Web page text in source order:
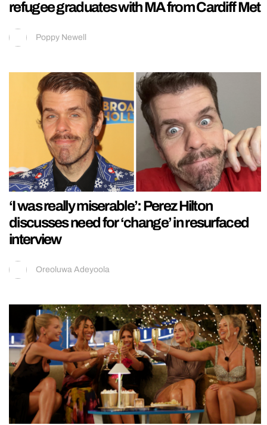
refugee graduates with MA from Cardiff Met
Poppy Newell
‘I was really miserable’: Perez Hilton
discusses need for ‘change’ in resurfaced
interview
Oreoluwa Adeyoola